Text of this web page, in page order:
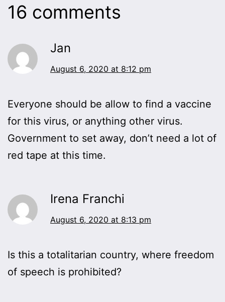
16 comments
Jan
August 6, 2020 at 8:12 pm
Everyone should be allow to find a vaccine
for this virus, or anything other virus.
Government to set away, don’t need a lot of
red tape at this time.
Irena Franchi
August 6, 2020 at 8:13 pm
Is this a totalitarian country, where freedom
of speech is prohibited?